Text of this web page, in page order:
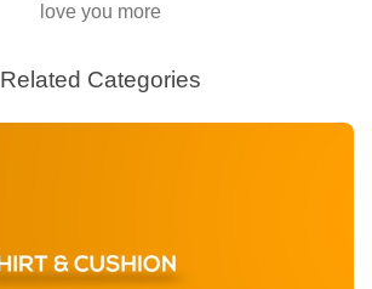
love you more
Related Categories